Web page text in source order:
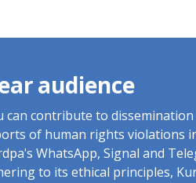
audience
can contribute to
of human rights violations
WhatsApp, Signal and
to its ethical principles,